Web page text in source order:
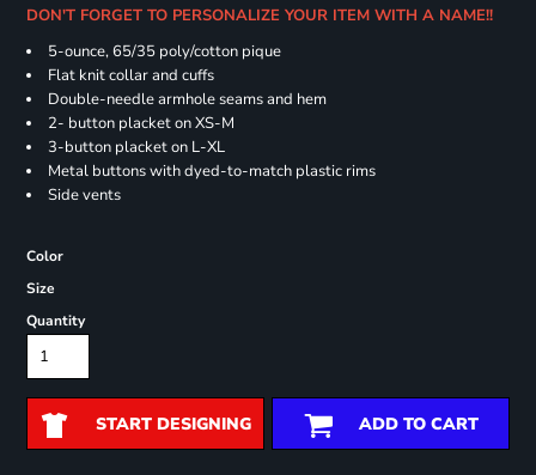
DON'T FORGET TO PERSONALIZE YOUR ITEM WITH A NAME!!
5-ounce, 65/35 poly/cotton pique
Flat knit collar and cuffs
Double-needle armhole seams and hem
2- button placket on XS-M
3-button placket on L-XL
Metal buttons with dyed-to-match plastic rims
Side vents
Color
Size
Quantity
START DESIGNING ADD TO CART